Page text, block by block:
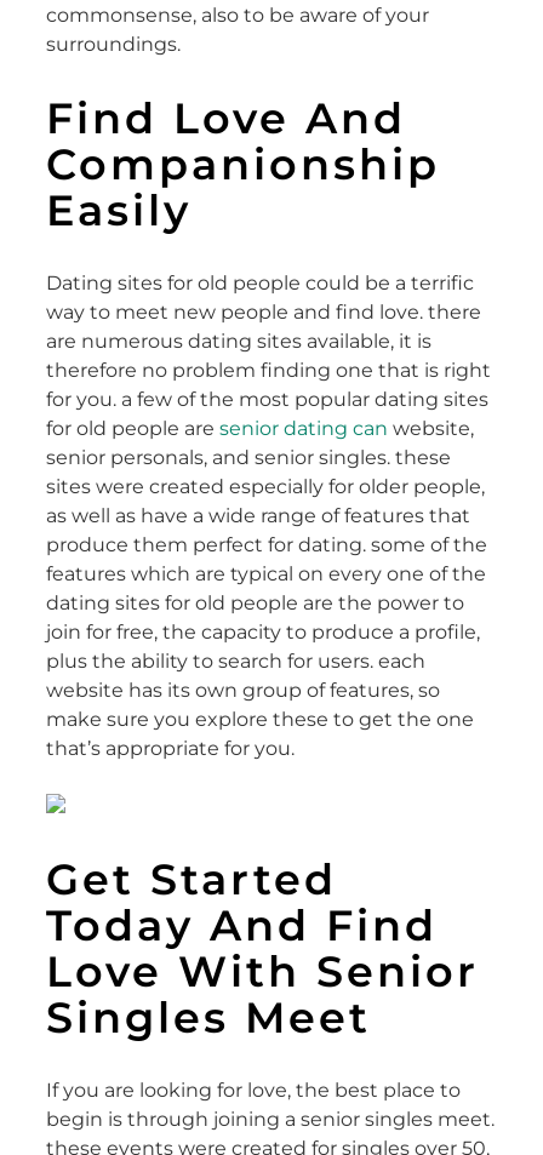
commonsense, also to be aware of your
surroundings.
Find Love And
Companionship
Easily
Dating sites for old people could be a terrific
way to meet new people and find love. there
are numerous dating sites available, it is
therefore no problem finding one that is right
for you. a few of the most popular dating sites
for old people are senior dating can website,
senior personals, and senior singles. these
sites were created especially for older people,
as well as have a wide range of features that
produce them perfect for dating. some of the
features which are typical on every one of the
dating sites for old people are the power to
join for free, the capacity to produce a profile,
plus the ability to search for users. each
website has its own group of features, so
make sure you explore these to get the one
that’s appropriate for you.
Get Started
Today And Find
Love With Senior
Singles Meet
If you are looking for love, the best place to
begin is through joining a senior singles meet.
these events were created for singles over 50,